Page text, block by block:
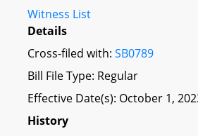
Witness List
Details
Cross-filed with: SB0789
Bill File Type: Regular
Effective Date(s): October 1,
History